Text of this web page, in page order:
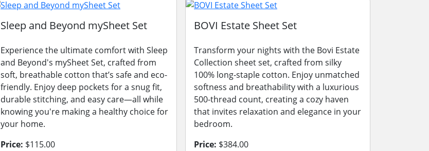
Sleep and Beyond mySheet Set
Experience the ultimate comfort with Sleep
and Beyond's mySheet Set, crafted from
soft, breathable cotton that’s safe and eco-
friendly. Enjoy deep pockets for a snug fit,
durable stitching, and easy care—all while
knowing you're making a healthy choice for
your home.
Price: $115.00
BOVI Estate Sheet Set
Transform your nights with the Bovi Estate
Collection sheet set, crafted from silky
100% long-staple cotton. Enjoy unmatched
softness and breathability with a luxurious
500-thread count, creating a cozy haven
that invites relaxation and elegance in your
bedroom.
Price: $384.00